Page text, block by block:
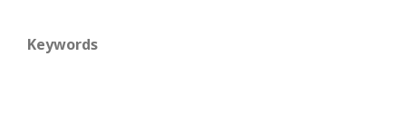
Keywords